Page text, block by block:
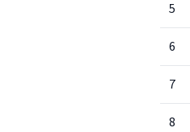
5
6
7
8